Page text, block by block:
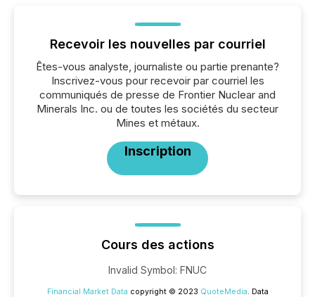
Recevoir les nouvelles par courriel
Êtes-vous analyste, journaliste ou partie prenante?
Inscrivez-vous pour recevoir par courriel les
communiqués de presse de Frontier Nuclear and
Minerals Inc. ou de toutes les sociétés du secteur
Mines et métaux.
Inscription
Cours des actions
Invalid Symbol: FNUC
Financial Market Data copyright © 2023 QuoteMedia. Data